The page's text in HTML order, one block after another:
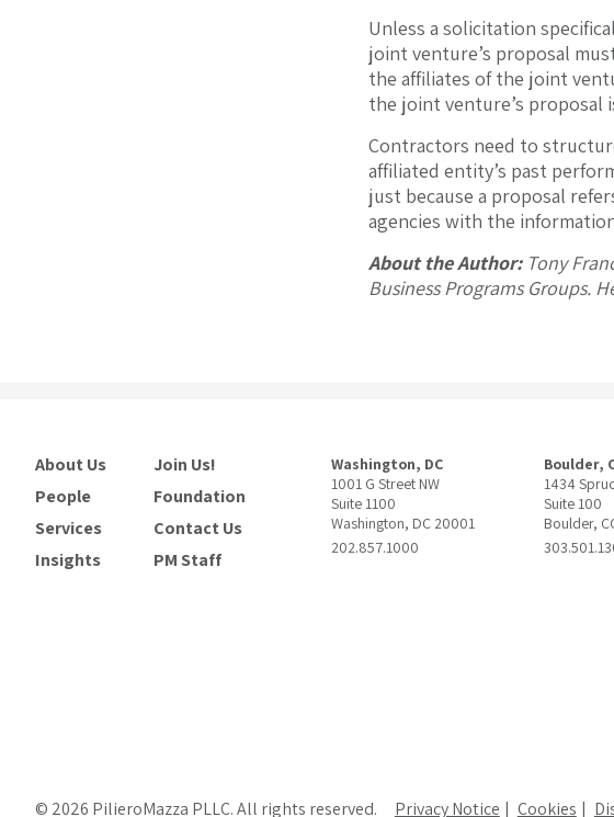
Unless a solicitation
joint venture’s proposal
the affiliates of the joint
the joint venture’s proposal
Contractors need to
affiliated entity’s past
just because a proposal
agencies with the
About the Author: Tony
Business Programs Groups.
About Us
People
Services
Insights
Join Us!
Foundation
Contact Us
PM Staff
Washington, DC
1001 G Street NW
Suite 1100
Washington, DC 20001
202.857.1000
Boulder,
1434
Suite 100
Boulder,
© 2026 PilieroMazza PLLC. All rights reserved. Privacy Notice Cookies